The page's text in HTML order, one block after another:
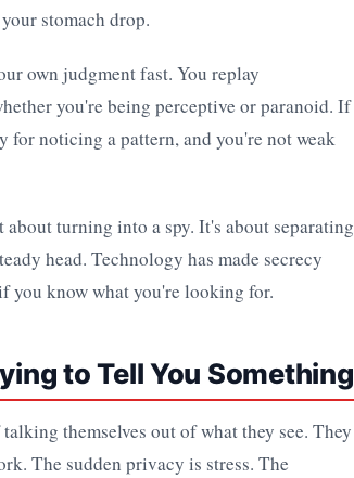
stomach drop.
own judgment fast. You replay
you're being perceptive or paranoid. If
for noticing a pattern, and you're not weak
turning into a spy. It's about separating
head. Technology has made secrecy
you know what you're looking for.
to Tell You Something
themselves out of what they see. They
The sudden privacy is stress. The